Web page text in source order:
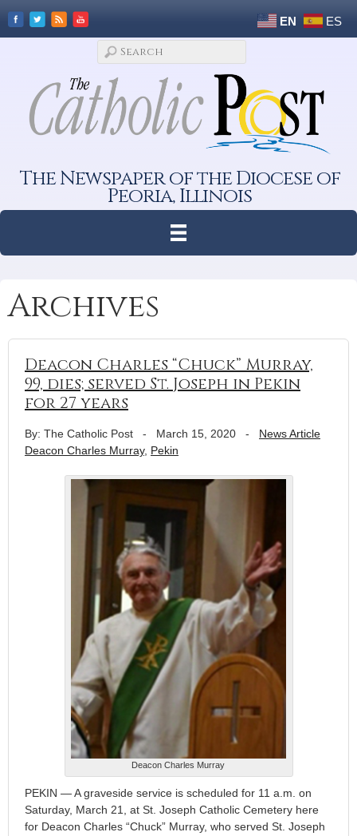
EN ES
The Newspaper of the Diocese of
Peoria, Illinois
Archives
Deacon Charles “Chuck” Murray,
99, dies; served St. Joseph in Pekin
for 27 years
By: The Catholic Post - March 15, 2020 - News Article
Deacon Charles Murray, Pekin
Deacon Charles Murray
PEKIN — A graveside service is scheduled for 11 a.m. on
Saturday, March 21, at St. Joseph Catholic Cemetery here
for Deacon Charles “Chuck” Murray, who served St. Joseph